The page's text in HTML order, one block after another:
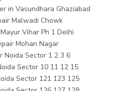
in Vasundhara Ghaziabad
Malwadi Chowk
Vihar Ph 1 Delhi
Mohan Nagar
Noida Sector 1 2 3 6
Sector 10 11 12 15
Sector 121 123 125